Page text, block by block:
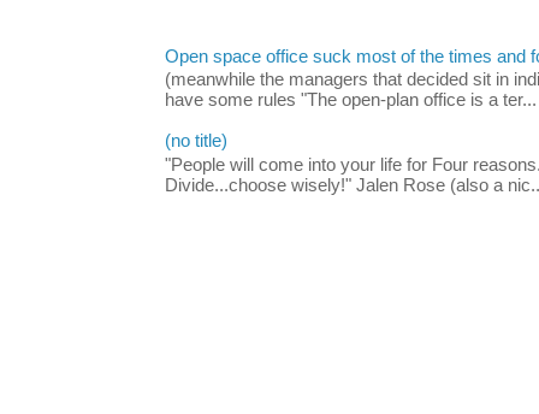
Open space office suck most of the times and
(meanwhile the managers that decided sit in
have some rules "The open-plan office is a ter...
(no title)
"People will come into your life for Four
Divide...choose wisely!" Jalen Rose (also a